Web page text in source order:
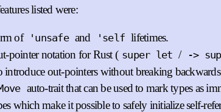
listed were:
of 'unsafe and 'self lifetimes.
pointer notation for Rust ( super let / ->
introduce out-pointers without breaking
auto-trait that can be used to mark types as
which make it possible to safely initialize self-